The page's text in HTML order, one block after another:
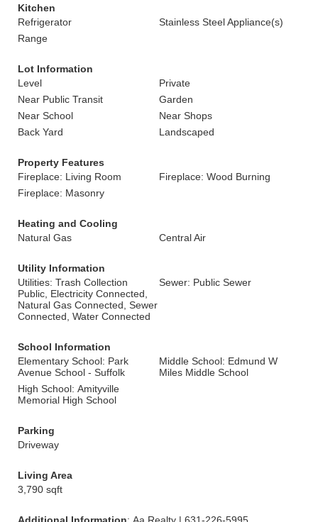
Kitchen
Refrigerator
Stainless Steel Appliance(s)
Range
Lot Information
Level
Private
Near Public Transit
Garden
Near School
Near Shops
Back Yard
Landscaped
Property Features
Fireplace: Living Room
Fireplace: Wood Burning
Fireplace: Masonry
Heating and Cooling
Natural Gas
Central Air
Utility Information
Utilities: Trash Collection
Public, Electricity Connected,
Natural Gas Connected, Sewer
Connected, Water Connected
Sewer: Public Sewer
School Information
Elementary School: Park
Avenue School - Suffolk
Middle School: Edmund W
Miles Middle School
High School: Amityville
Memorial High School
Parking
Driveway
Living Area
3,790 sqft